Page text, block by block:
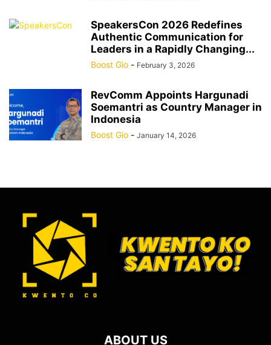
SpeakersCon 2026 Redefines
Authentic Communication for
Leaders in a Rapidly Changing...
Boost Gio - February 3, 2026
RevComm Appoints Hargunadi
Soemantri as Country Manager in
Indonesia
Boost Gio - January 14, 2026
ABOUT US